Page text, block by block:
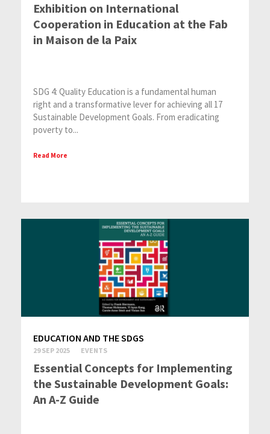
Exhibition on International
Cooperation in Education at the Fab
in Maison de la Paix
SDG 4: Quality Education is a fundamental human
right and a transformative lever for achieving all 17
Sustainable Development Goals. From eradicating
poverty to...
Read More
EDUCATION AND THE SDGS
29 SEP 2025 EVENTS
Essential Concepts for Implementing
the Sustainable Development Goals:
An A-Z Guide